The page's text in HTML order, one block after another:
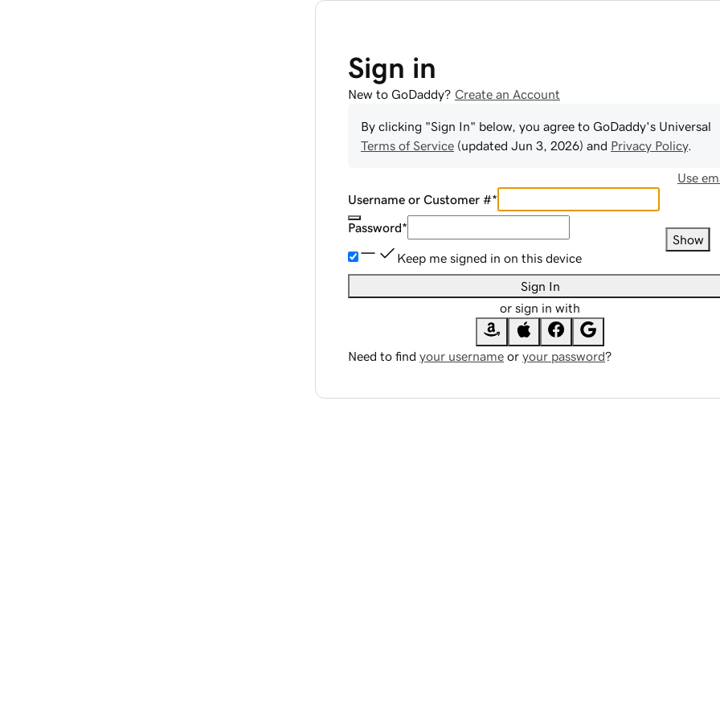
Sign in
New to GoDaddy? Create an Account
By clicking "Sign In" below, you agree to GoDaddy's Universal
Terms of Service (updated Jun 3, 2026) and Privacy Policy.
Use
Username or Customer #*
Password*
Show
Keep me signed in on this device
Sign In
or sign in with
Need to find your username or your password?